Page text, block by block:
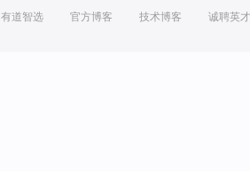
有道智选 官方博客 技术博客 诚聘英才